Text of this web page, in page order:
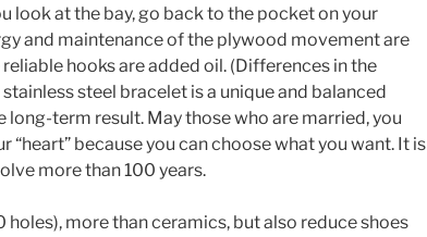
look at the bay, go back to the pocket on your
and maintenance of the plywood movement are
hooks are added oil. (Differences in the
steel bracelet is a unique and balanced
long-term result. May those who are married, you
“heart” because you can choose what you want. It is
more than 100 years.
holes), more than ceramics, but also reduce shoes